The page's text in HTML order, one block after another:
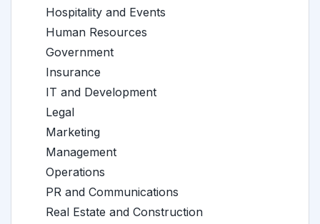
Hospitality and Events
Human Resources
Government
Insurance
IT and Development
Legal
Marketing
Management
Operations
PR and Communications
Real Estate and Construction